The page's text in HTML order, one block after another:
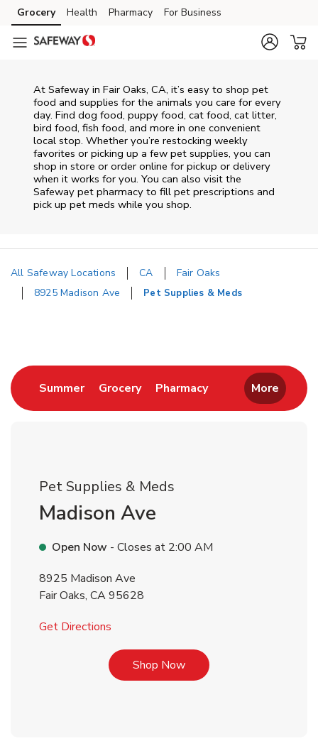
Skip to content
Skip to main content
Skip to cookie settings
Skip to chat
Grocery Health Pharmacy For Business
At Safeway in Fair Oaks, CA, it’s easy to shop pet
food and supplies for the animals you care for every
day. Find dog food, puppy food, cat food, cat litter,
bird food, fish food, and more in one convenient
local stop. Whether you’re restocking weekly
favorites or picking up a few pet supplies, you can
shop in store or order online for pickup or delivery
when it works for you. You can also visit the
Safeway pet pharmacy to fill pet prescriptions and
pick up pet meds while you shop.
All Safeway Locations CA
Fair Oaks
8925 Madison Ave
Pet Supplies & Meds
SummerLink Opens in New Tab
GroceryLink Opens in New Tab
PharmacyLink Opens in New
More
Pet Supplies & Meds
Madison Ave
Open Now - Closes at 2:00 AM
8925 Madison Ave
Fair Oaks, CA95628
Get Directions
Shop NowLink Opens in New Tab